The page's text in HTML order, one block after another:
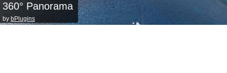
360° Panorama
bybPlugins